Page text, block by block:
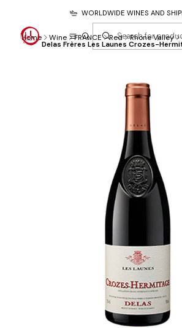
WORLDWIDE WINES AND
Home Wine FRANCE Red Rhone Valley
Delas Frères Les Launes Crozes-